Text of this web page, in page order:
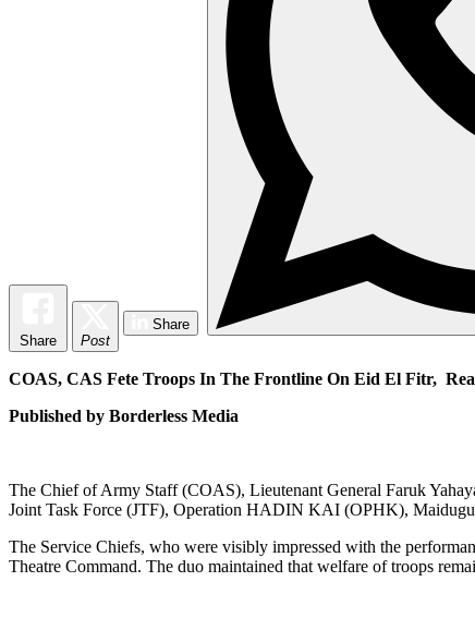
Share Post
Share
COAS, CAS Fete Troops In The Frontline On Eid El Fitr,
Published by Borderless Media
The Chief of Army Staff (COAS), Lieutenant General Faruk
Joint Task Force (JTF), Operation HADIN KAI (OPHK),
The Service Chiefs, who were visibly impressed with the
Theatre Command. The duo maintained that welfare of troops